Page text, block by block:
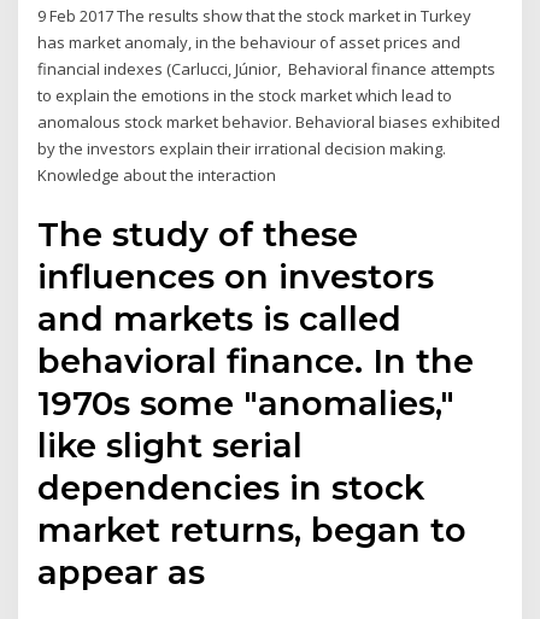
9 Feb 2017 The results show that the stock market in Turkey
has market anomaly, in the behaviour of asset prices and
financial indexes (Carlucci, Júnior, Behavioral finance attempts
to explain the emotions in the stock market which lead to
anomalous stock market behavior. Behavioral biases exhibited
by the investors explain their irrational decision making.
Knowledge about the interaction
The study of these
influences on investors
and markets is called
behavioral finance. In the
1970s some "anomalies,"
like slight serial
dependencies in stock
market returns, began to
appear as